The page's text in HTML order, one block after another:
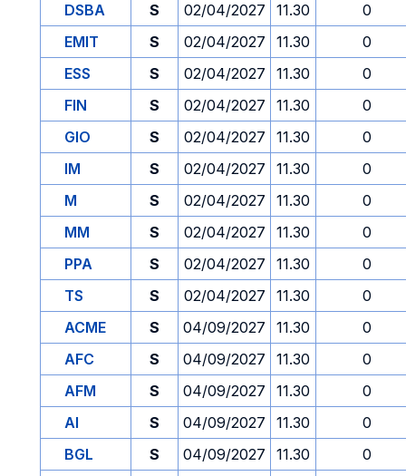
DSBA S 02/04/2027 11.30
0
EMIT
S 02/04/2027 11.30
0
ESS
S 02/04/2027 11.30
0
FIN
S 02/04/2027 11.30
0
GIO
S 02/04/2027 11.30
0
IM
S 02/04/2027 11.30
0
M
S 02/04/2027 11.30
0
MM
S 02/04/2027 11.30
0
PPA
S 02/04/2027 11.30
0
TS
S 02/04/2027 11.30
0
ACME
S 04/09/2027 11.30
0
AFC
S 04/09/2027 11.30
0
AFM
S 04/09/2027 11.30
0
AI
S 04/09/2027 11.30
0
BGL
S 04/09/2027 11.30
0